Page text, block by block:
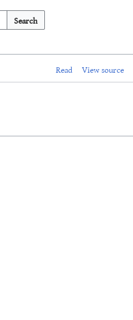
Search
Read View source